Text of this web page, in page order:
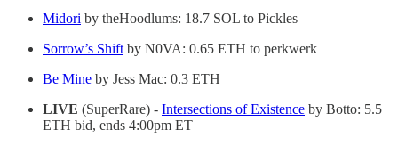
Midori by theHoodlums: 18.7 SOL to Pickles
Sorrow’s Shift by N0VA: 0.65 ETH to perkwerk
Be Mine by Jess Mac: 0.3 ETH
LIVE (SuperRare) - Intersections of Existence by Botto: 5.5
ETH bid, ends 4:00pm ET